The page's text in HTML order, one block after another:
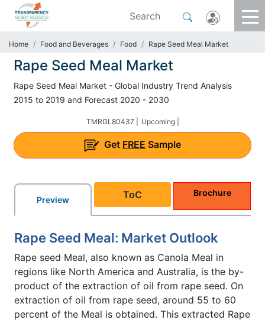
Home Food and Beverages Food Rape Seed Meal Market
Rape Seed Meal Market
Rape Seed Meal Market - Global Industry Trend Analysis
2015 to 2019 and Forecast 2020 - 2030
TMRGL80437 | Upcoming |
Get FREE Sample
Preview ToC Brochure
Rape Seed Meal: Market Outlook
Rape seed Meal, also known as Canola Meal in
regions like North America and Australia, is the by-
product of the extraction of oil from rape seed. On
extraction of oil from rape seed, around 55 to 60
percent of the Meal is obtained. This extracted Rape